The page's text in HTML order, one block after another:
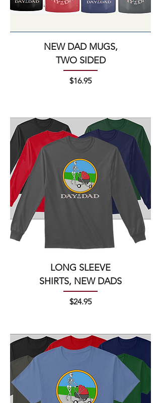
NEW DAD MUGS,
TWO SIDED
Price
$16.95
LONG SLEEVE
SHIRTS, NEW DADS
Price
$24.95